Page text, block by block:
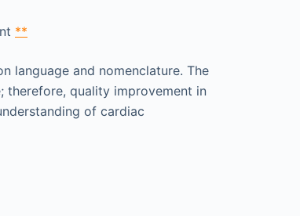
**
language and nomenclature. The
therefore, quality improvement in
of cardiac